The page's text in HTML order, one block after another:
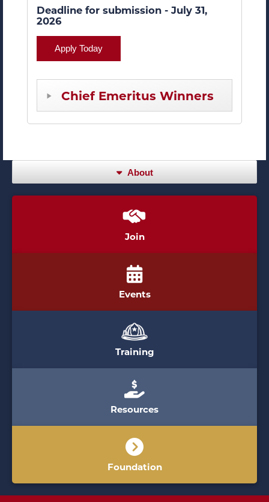
Deadline for submission - July 31,
2026
Apply Today
Chief Emeritus Winners
About
Join
Events
Training
Resources
Foundation